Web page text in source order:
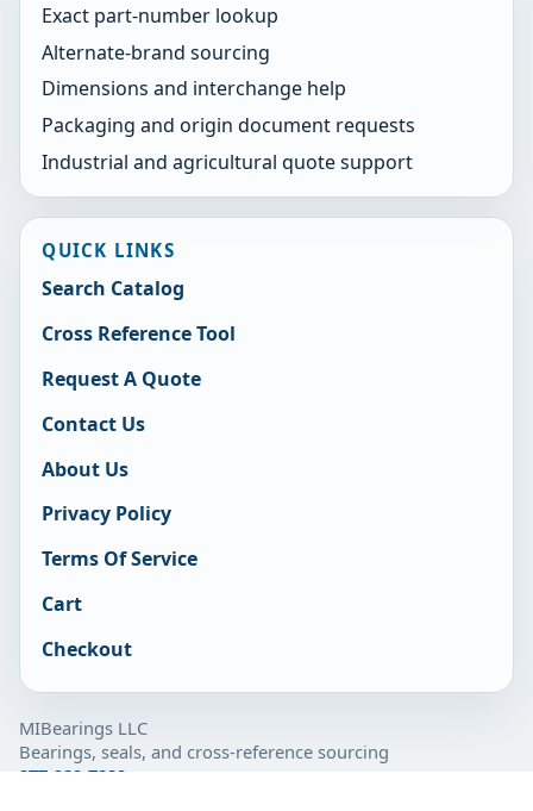
Exact part-number lookup
Alternate-brand sourcing
Dimensions and interchange help
Packaging and origin document requests
Industrial and agricultural quote support
QUICK LINKS
Search Catalog
Cross Reference Tool
Request A Quote
Contact Us
About Us
Privacy Policy
Terms Of Service
Cart
Checkout
MIBearings LLC
Bearings, seals, and cross-reference sourcing
877-929-7280